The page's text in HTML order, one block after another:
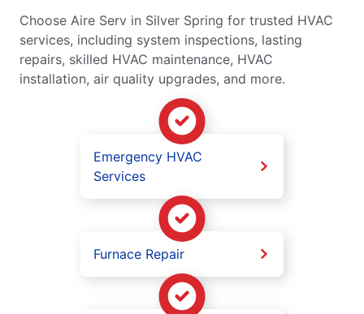
Choose Aire Serv in Silver Spring for trusted HVAC
services, including system inspections, lasting
repairs, skilled HVAC maintenance, HVAC
installation, air quality upgrades, and more.
Emergency HVAC
Services
Furnace Repair